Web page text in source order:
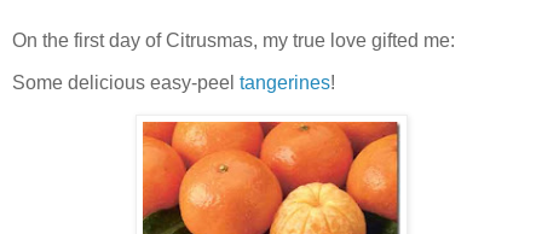
On the first day of Citrusmas, my true love gifted me:
Some delicious easy-peel tangerines!